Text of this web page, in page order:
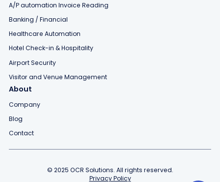
A/P automation Invoice Reading
Banking / Financial
Healthcare Automation
Hotel Check-in & Hospitality
Airport Security
Visitor and Venue Management
About
Company
Blog
Contact
© 2025 OCR Solutions. All rights reserved.
Privacy Policy